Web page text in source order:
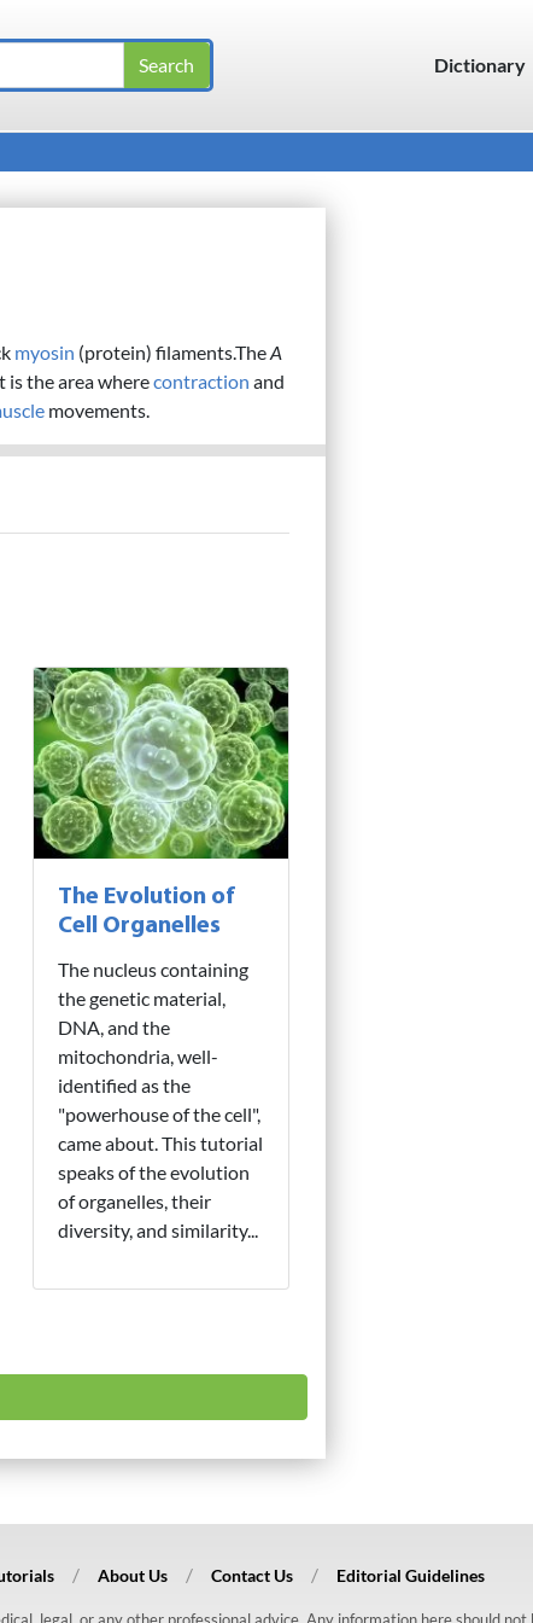
Dictionary
myosin (protein) filaments.TheA
is the area wherecontraction and
movements.
The Evolution of
Cell Organelles
The nucleus containing
the genetic material,
DNA, and the
mitochondria, well-
identified as the
"powerhouse of the cell",
came about. This tutorial
speaks of the evolution
of organelles, their
diversity, and similarity...
About Us Contact Us Editorial Guidelines